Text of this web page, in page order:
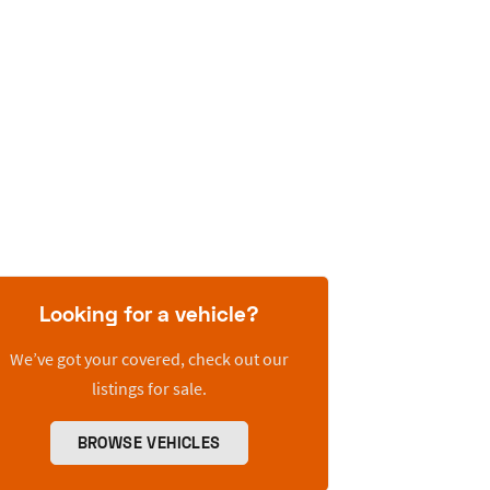
Looking for a vehicle?
We’ve got your covered, check out our
listings for sale.
BROWSE VEHICLES